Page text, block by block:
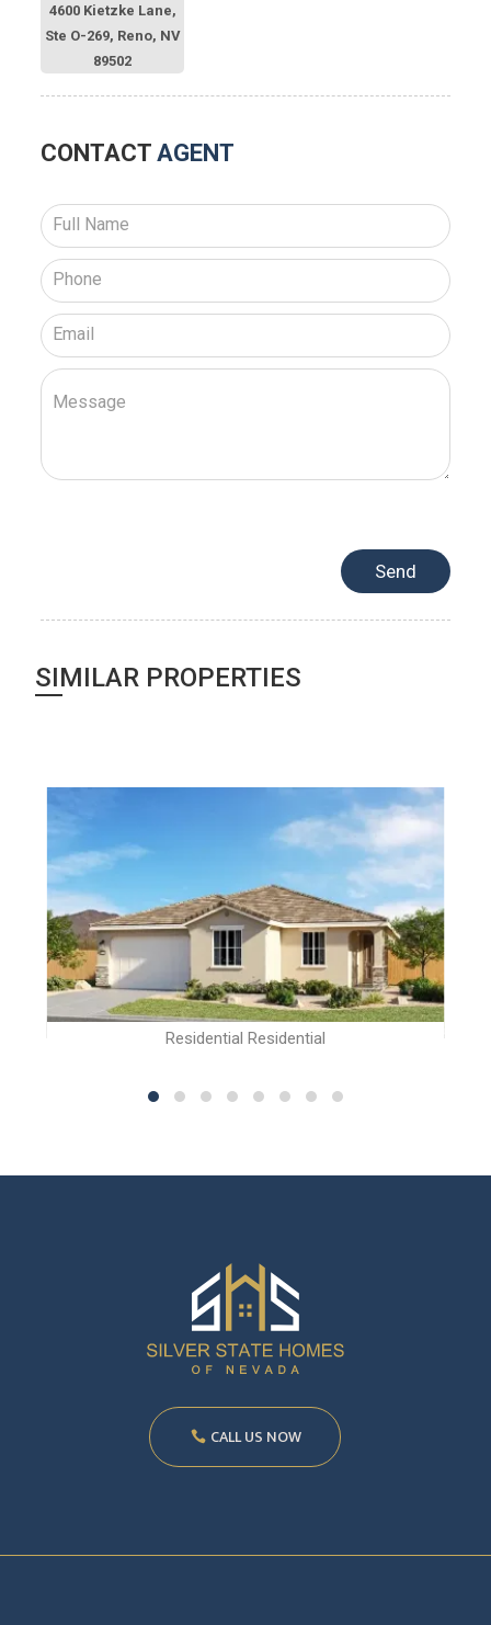
4600 Kietzke Lane,
Ste O-269, Reno, NV
89502
CONTACT AGENT
SIMILAR PROPERTIES
Residential Residential
CALL US NOW